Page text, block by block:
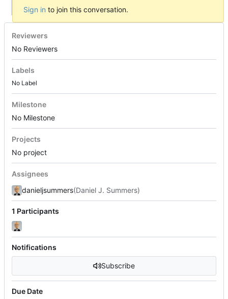
Sign in to join this conversation.
Reviewers
No Reviewers
Labels
No Label
Milestone
No Milestone
Projects
No project
Assignees
danieljsummers(Daniel J. Summers)
1 Participants
Notifications
Subscribe
Due Date